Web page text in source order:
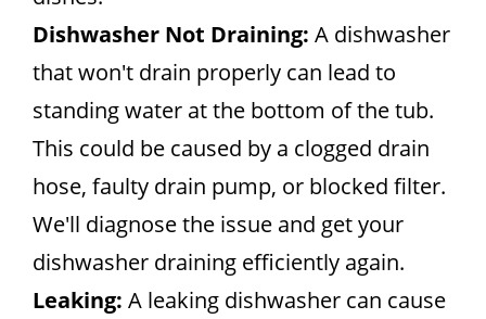
Dishwasher Not Draining: A dishwasher
that won't drain properly can lead to
standing water at the bottom of the tub.
This could be caused by a clogged drain
hose, faulty drain pump, or blocked filter.
We'll diagnose the issue and get your
dishwasher draining efficiently again.
Leaking: A leaking dishwasher can cause